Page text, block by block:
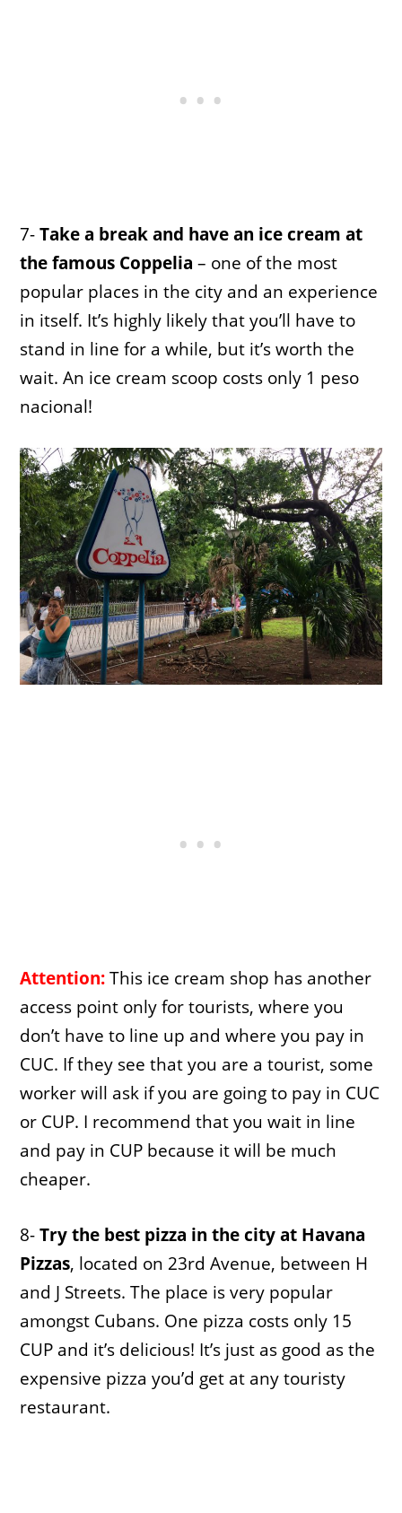
7-Take a break and have an ice cream at
the famous Coppelia – one of the most
popular places in the city and an experience
in itself. It’s highly likely that you’ll have to
stand in line for a while, but it’s worth the
wait. An ice cream scoop costs only 1 peso
nacional!
Attention:This ice cream shop has another
access point only for tourists, where you
don’t have to line up and where you pay in
CUC. If they see that you are a tourist, some
worker will ask if you are going to pay in CUC
or CUP. I recommend that you wait in line
and pay in CUP because it will be much
cheaper.
8-Try the best pizza in the city at Havana
Pizzas, located on 23rd Avenue, between H
and J Streets. The place is very popular
amongst Cubans. One pizza costs only 15
CUP and it’s delicious! It’s just as good as the
expensive pizza you’d get at any touristy
restaurant.